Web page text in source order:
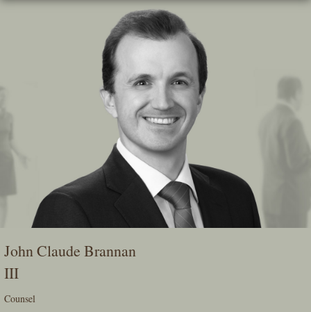
Skip
John Claude Brannan
III
Counsel